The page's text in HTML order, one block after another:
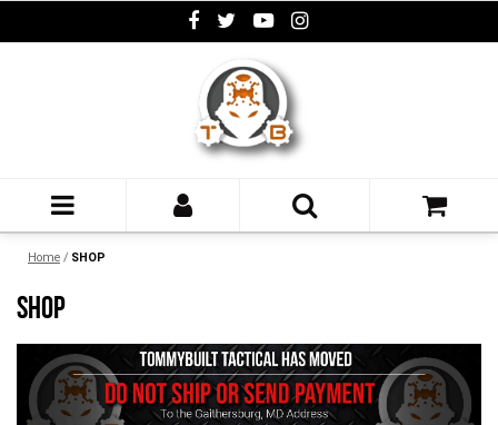
Home / SHOP
SHOP